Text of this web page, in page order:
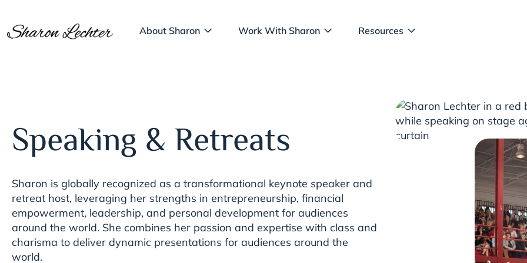
About Sharon Work With Sharon Resources
Speaking & Retreats
Sharon is globally recognized as a transformational keynote speaker and
retreat host, leveraging her strengths in entrepreneurship, financial
empowerment, leadership, and personal development for audiences
around the world. She combines her passion and expertise with class and
charisma to deliver dynamic presentations for audiences around the
world.